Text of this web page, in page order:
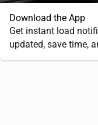
Download the App
Get instant load
updated, save time,